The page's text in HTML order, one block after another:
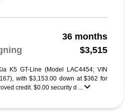
36 months
$3,515
K5 GT-Line (Model LAC4454; VIN
with $3,153.00 down at $362 for
credit. $0.00 security d ...